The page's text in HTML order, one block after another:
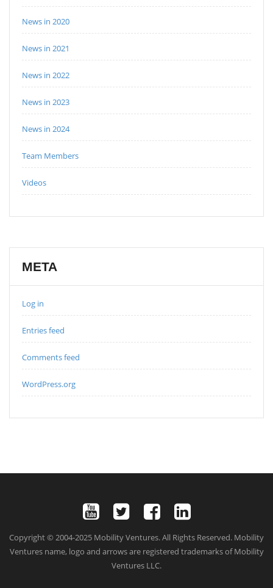
News in 2020
News in 2021
News in 2022
News in 2023
News in 2024
Team Members
Videos
META
Log in
Entries feed
Comments feed
WordPress.org
Copyright © 2004-2025 Mobility Ventures. All Rights Reserved. Mobility
Ventures name, logo and arrows are registered trademarks of Mobility
Ventures LLC.